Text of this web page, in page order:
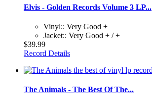
Elvis - Golden Records Volume 3 LP...
Vinyl:: Very Good +
Jacket:: Very Good + / +
$39.99
Record Details
The Animals - The Best Of The...